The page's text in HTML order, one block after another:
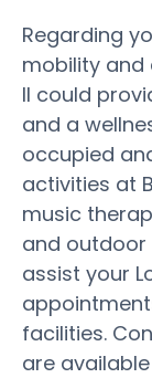
Regarding
mobility and
II could
and a
occupied
activities at
music
and outdoor
assist your
facilities.
are